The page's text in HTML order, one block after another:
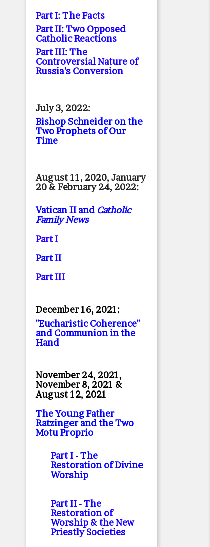
Part I: The Facts
Part II: Two Opposed
Catholic Reactions
Part III: The
Controversial Nature of
Russia's Conversion
July 3, 2022:
Bishop Schneider on the
Two Prophets of Our
Time
August 11, 2020, January
20 & February 24, 2022:
Vatican II and Catholic
Family News
Part I
Part II
Part III
December 16, 2021:
"Eucharistic Coherence"
and Communion in the
Hand
November 24, 2021,
November 8, 2021 &
August 12, 2021
The Young Father
Ratzinger and the Two
Motu Proprio
Part I- The
Restoration of Divine
Worship
Part II- The
Restoration of
Worship & the New
Priestly Societies